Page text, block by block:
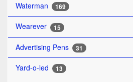
Waterman 169
Wearever 15
Advertising Pens 31
Yard-o-led 13